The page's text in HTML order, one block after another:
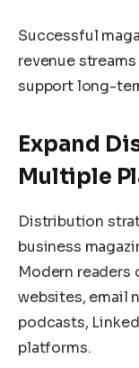
Successful
revenue
support long-
Expand
Multiple
Distribution
business
Modern
websites, email
podcasts,
platforms.